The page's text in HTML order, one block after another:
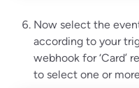
Now select the
according to your
webhook for ‘Card’
to select one or